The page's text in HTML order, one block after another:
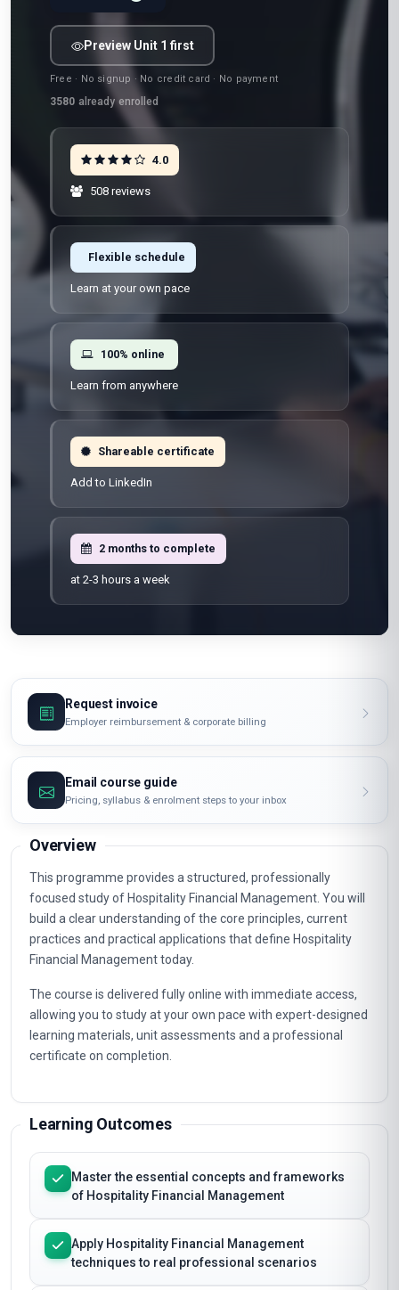
Preview Unit 1 first
Free · No signup · No credit card · No payment
3580 already enrolled
4.0
508 reviews
Flexible schedule
Learn at your own pace
100% online
Learn from anywhere
Shareable certificate
Add to LinkedIn
2 months to complete
at 2-3 hours a week
Request invoice
Employer reimbursement & corporate billing
Email course guide
Pricing, syllabus & enrolment steps to your inbox
Overview
This programme provides a structured, professionally
focused study of Hospitality Financial Management. You will
build a clear understanding of the core principles, current
practices and practical applications that define Hospitality
Financial Management today.
The course is delivered fully online with immediate access,
allowing you to study at your own pace with expert-designed
learning materials, unit assessments and a professional
certificate on completion.
Learning Outcomes
Master the essential concepts and frameworks
of Hospitality Financial Management
Apply Hospitality Financial Management
techniques to real professional scenarios